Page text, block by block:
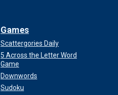
Games
Scattergories Daily
5 Across the Letter Word
Game
Downwords
Sudoku